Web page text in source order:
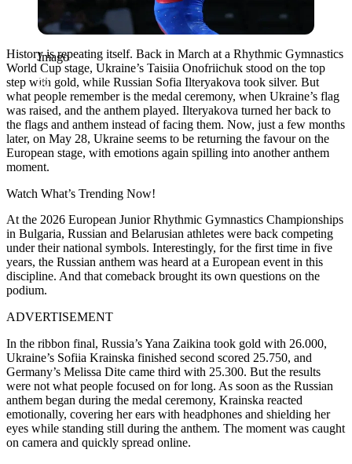
Imago
History is repeating itself. Back in March at a Rhythmic Gymnastics
World Cup stage, Ukraine’s Taisiia Onofriichuk stood on the top
step with gold, while Russian Sofia Ilteryakova took silver. But
what people remember is the medal ceremony, when Ukraine’s flag
was raised, and the anthem played. Ilteryakova turned her back to
the flags and anthem instead of facing them. Now, just a few months
later, on May 28, Ukraine seems to be returning the favour on the
European stage, with emotions again spilling into another anthem
moment.
Watch What’s Trending Now!
At the 2026 European Junior Rhythmic Gymnastics Championships
in Bulgaria, Russian and Belarusian athletes were back competing
under their national symbols. Interestingly, for the first time in five
years, the Russian anthem was heard at a European event in this
discipline. And that comeback brought its own questions on the
podium.
ADVERTISEMENT
In the ribbon final, Russia’s Yana Zaikina took gold with 26.000,
Ukraine’s Sofiia Krainska finished second scored 25.750, and
Germany’s Melissa Dite came third with 25.300. But the results
were not what people focused on for long. As soon as the Russian
anthem began during the medal ceremony, Krainska reacted
emotionally, covering her ears with headphones and shielding her
eyes while standing still during the anthem. The moment was caught
on camera and quickly spread online.